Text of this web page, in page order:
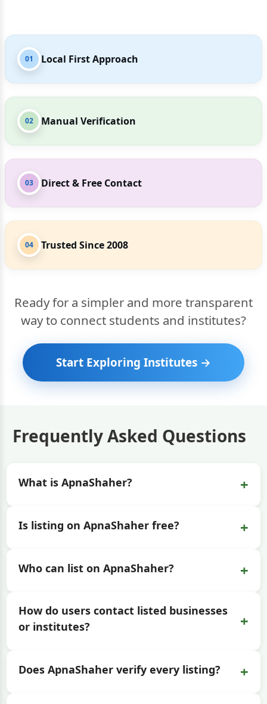
01 Local First Approach
02 Manual Verification
03 Direct & Free Contact
04 Trusted Since 2008
Ready for a simpler and more transparent
way to connect students and institutes?
Start Exploring Institutes →
Frequently Asked Questions
What is ApnaShaher? +
Is listing on ApnaShaher free? +
Who can list on ApnaShaher? +
How do users contact listed businesses
or institutes?
+
Does ApnaShaher verify every listing? +